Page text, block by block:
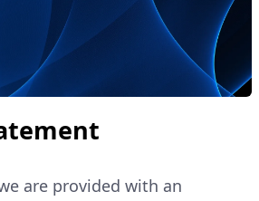
are provided with an